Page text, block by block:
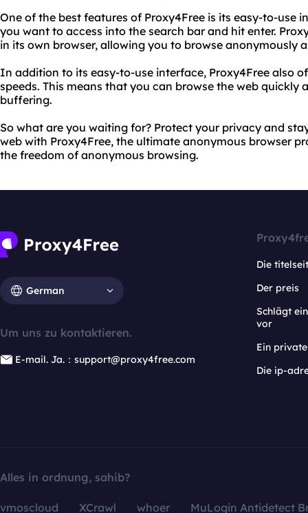
One of the best features of Proxy4Free is its easy-to-use
you want to access into the search bar and hit enter.
in its own browser, allowing you to browse anonymously
In addition to its easy-to-use interface, Proxy4Free also
speeds. This means that you can browse the web
buffering.
So what are you waiting for? Protect your privacy and
web with Proxy4Free, the ultimate anonymous browser
the freedom of anonymous browsing.
German
Um uns zu kontaktieren.
E-mail. Ja.：support@proxy4free.com
Die
Der preis
Schlägt
vor
Ein
Die ip-
Alles in ordnung, sahib?
vmoscloud XCrawl whoer
MuLogin Antidetect